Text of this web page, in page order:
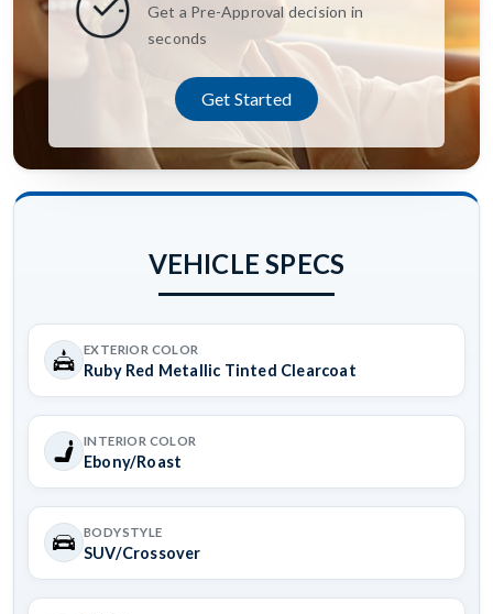
Get a Pre-Approval decision in
seconds
Get Started
VEHICLE SPECS
EXTERIOR COLOR
Ruby Red Metallic Tinted Clearcoat
INTERIOR COLOR
Ebony/Roast
BODYSTYLE
SUV/Crossover